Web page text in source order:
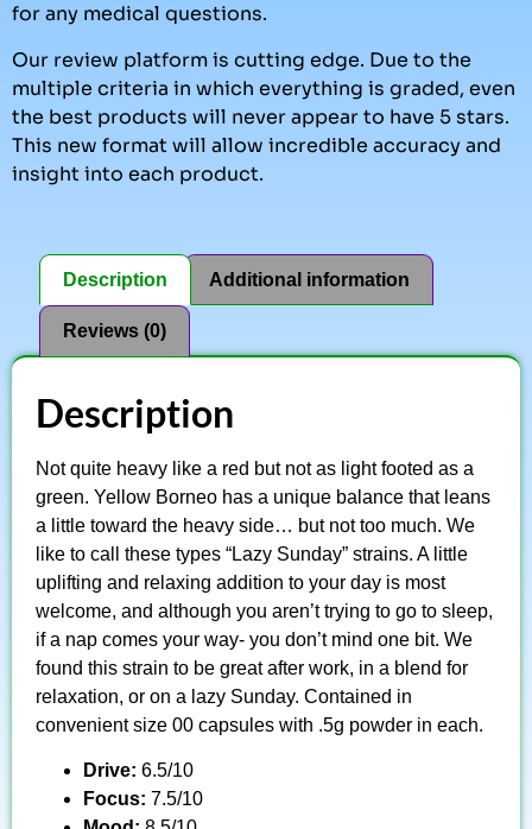
for any medical questions.
Our review platform is cutting edge. Due to the
multiple criteria in which everything is graded, even
the best products will never appear to have 5 stars.
This new format will allow incredible accuracy and
insight into each product.
Description Additional information
Reviews (0)
Description
Not quite heavy like a red but not as light footed as a
green. Yellow Borneo has a unique balance that leans
a little toward the heavy side… but not too much. We
like to call these types “Lazy Sunday” strains. A little
uplifting and relaxing addition to your day is most
welcome, and although you aren’t trying to go to sleep,
if a nap comes your way- you don’t mind one bit. We
found this strain to be great after work, in a blend for
relaxation, or on a lazy Sunday. Contained in
convenient size 00 capsules with .5g powder in each.
Drive: 6.5/10
Focus: 7.5/10